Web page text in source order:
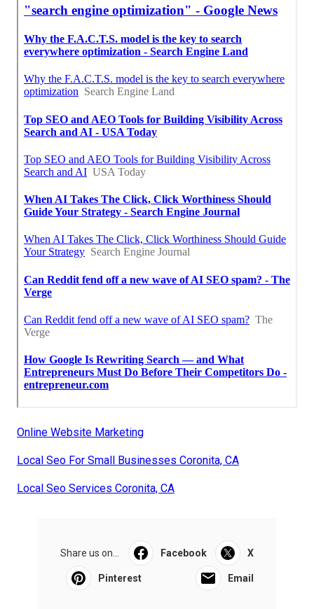
Online Website Marketing
Local Seo For Small Businesses Coronita, CA
Local Seo Services Coronita, CA
Share us on... Facebook X
Pinterest Email